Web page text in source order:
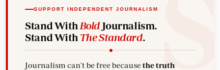
SUPPORT INDEPENDENT JOURNALISM
Stand With BoldJournalism.
Stand With The Standard.
Journalism can't be free becausethe truth